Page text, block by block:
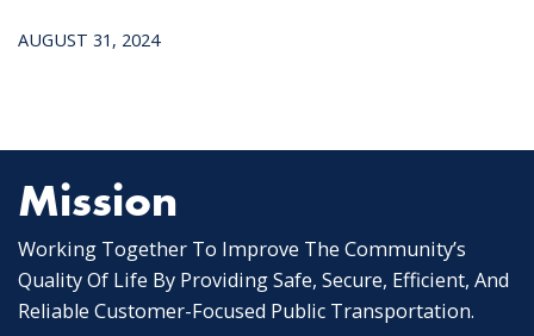
AUGUST 31, 2024
Mission
Working Together To Improve The Community’s
Quality Of Life By Providing Safe, Secure, Efficient, And
Reliable Customer-Focused Public Transportation.